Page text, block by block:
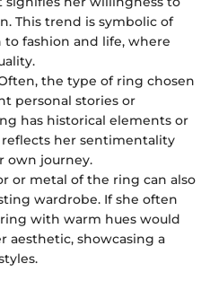
This trend is symbolic of
fashion and life, where
the type of ring chosen
personal stories or
has historical elements or
her sentimentality
own journey.
or metal of the ring can also
wardrobe. If she often
with warm hues would
aesthetic, showcasing a